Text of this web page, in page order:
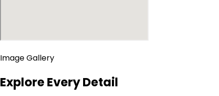
Image Gallery
Explore Every Detail